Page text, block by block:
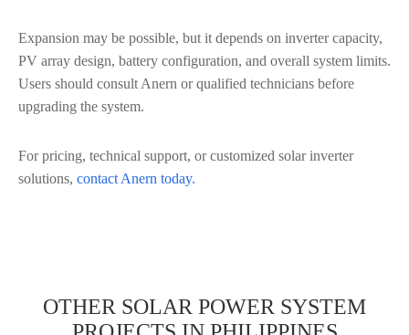
Expansion may be possible, but it depends on inverter capacity,
PV array design, battery configuration, and overall system limits.
Users should consult Anern or qualified technicians before
upgrading the system.
For pricing, technical support, or customized solar inverter
solutions, contact Anern today.
OTHER SOLAR POWER SYSTEM